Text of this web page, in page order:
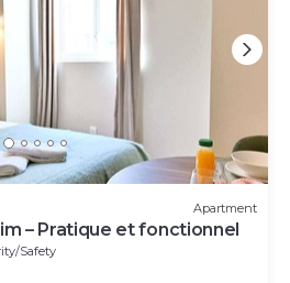
Apartment
– Pratique et fonctionnel
Safety